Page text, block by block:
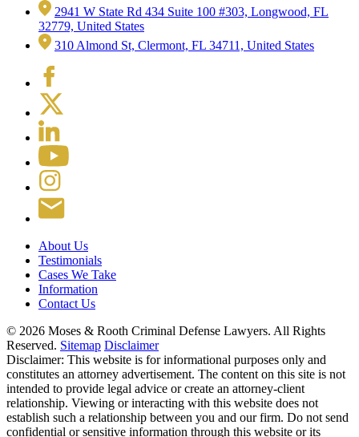
2941 W State Rd 434 Suite 100 #303, Longwood, FL
32779, United States
310 Almond St, Clermont, FL 34711, United States
About Us
Testimonials
Cases We Take
Information
Contact Us
© 2026 Moses & Rooth Criminal Defense Lawyers. All Rights
Reserved. Sitemap Disclaimer
Disclaimer: This website is for informational purposes only and
constitutes an attorney advertisement. The content on this site is not
intended to provide legal advice or create an attorney-client
relationship. Viewing or interacting with this website does not
establish such a relationship between you and our firm. Do not send
confidential or sensitive information through this website or its